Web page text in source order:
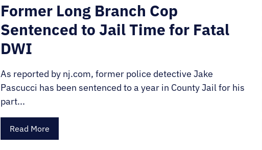
Former Long Branch Cop
Sentenced to Jail Time for Fatal
DWI
As reported by nj.com, former police detective Jake
Pascucci has been sentenced to a year in County Jail for his
part...
Read More